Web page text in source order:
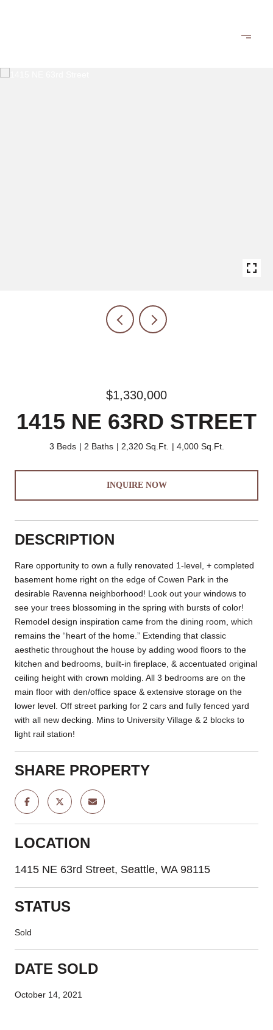
$1,330,000
1415 NE 63RD STREET
3 Beds 2 Baths 2,320 Sq.Ft. 4,000 Sq.Ft.
INQUIRE NOW
DESCRIPTION
Rare opportunity to own a fully renovated 1-level, + completed
basement home right on the edge of Cowen Park in the
desirable Ravenna neighborhood! Look out your windows to
see your trees blossoming in the spring with bursts of color!
Remodel design inspiration came from the dining room, which
remains the “heart of the home.” Extending that classic
aesthetic throughout the house by adding wood floors to the
kitchen and bedrooms, built-in fireplace, & accentuated original
ceiling height with crown molding. All 3 bedrooms are on the
main floor with den/office space & extensive storage on the
lower level. Off street parking for 2 cars and fully fenced yard
with all new decking. Mins to University Village & 2 blocks to
light rail station!
SHARE PROPERTY
LOCATION
1415 NE 63rd Street, Seattle, WA 98115
STATUS
Sold
DATE SOLD
October 14, 2021